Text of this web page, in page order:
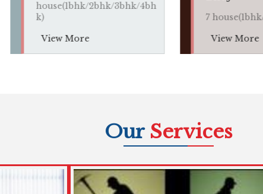
2bhk/3bhk/4bh
7 house(1bhk/2bhk/3bhk)
Our Services